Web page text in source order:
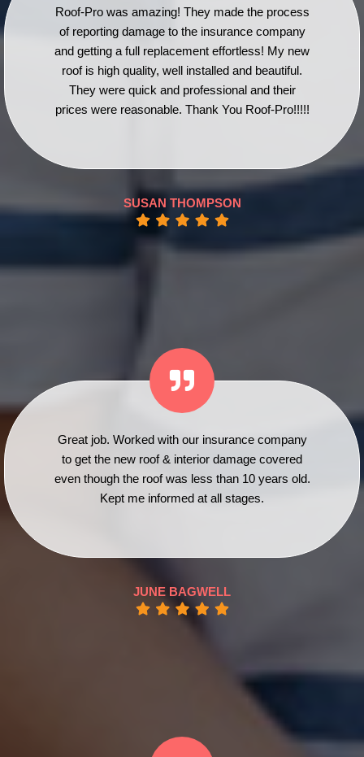
Roof-Pro was amazing! They made the process
of reporting damage to the insurance company
and getting a full replacement effortless! My new
roof is high quality, well installed and beautiful.
They were quick and professional and their
prices were reasonable. Thank You Roof-Pro!!!!!
SUSAN THOMPSON
Great job. Worked with our insurance company
to get the new roof & interior damage covered
even though the roof was less than 10 years old.
Kept me informed at all stages.
JUNE BAGWELL